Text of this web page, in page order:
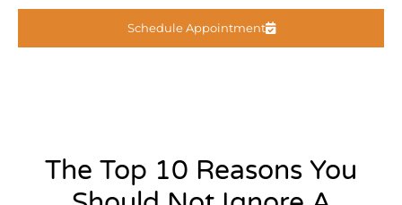
Schedule Appointment
The Top 10 Reasons You